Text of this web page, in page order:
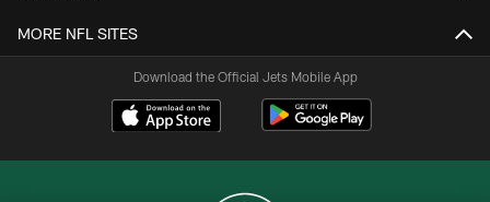
MORE NFL SITES
Download the Official Jets Mobile App